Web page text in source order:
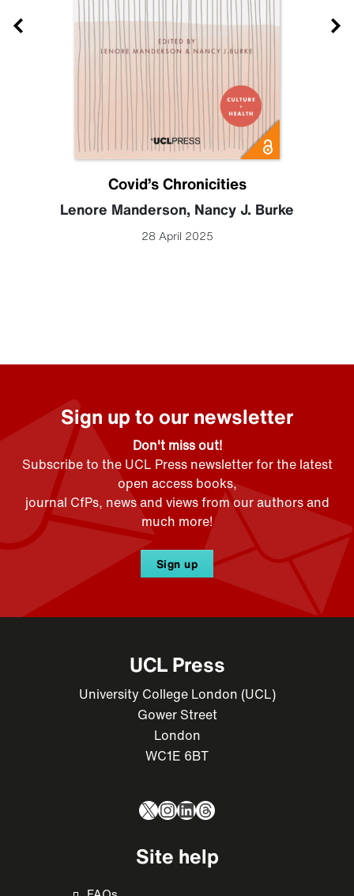
Covid’s Chronicities
Lenore Manderson, Nancy J. Burke
28 April 2025
Sign up to our newsletter
Don't miss out!
Subscribe to the UCL Press newsletter for the latest
open access books,
journal CfPs, news and views from our authors and
much more!
Sign up
UCL Press
University College London (UCL)
Gower Street
London
WC1E 6BT
X Instagram
LinkedIn
Threads
Site help